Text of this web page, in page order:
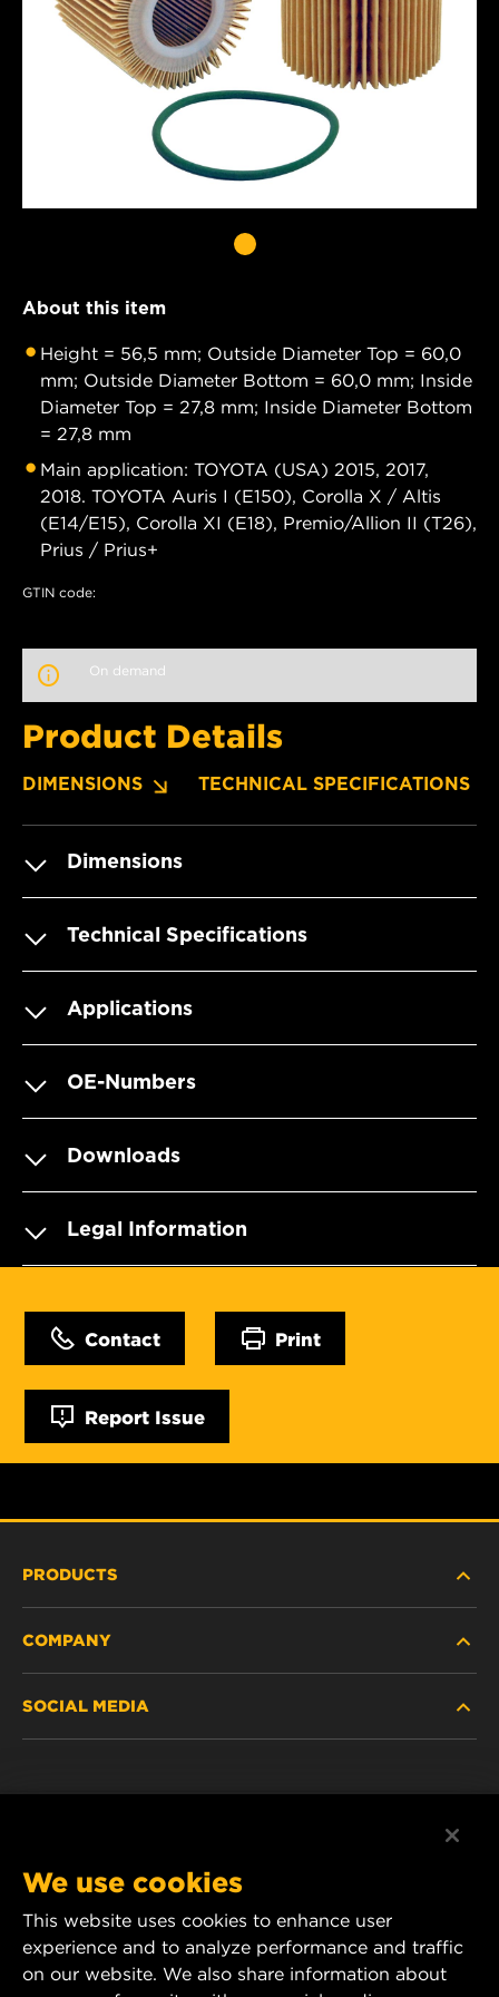
About this item
Height = 56,5 mm; Outside Diameter Top = 60,0
mm; Outside Diameter Bottom = 60,0 mm; Inside
Diameter Top = 27,8 mm; Inside Diameter Bottom
= 27,8 mm
Main application: TOYOTA (USA) 2015, 2017,
2018. TOYOTA Auris I (E150), Corolla X / Altis
(E14/E15), Corolla XI (E18), Premio/Allion II (T26),
Prius / Prius+
GTIN code:
On demand
Product Details
DIMENSIONS TECHNICAL SPECIFICATIONS
Dimensions
Technical Specifications
Applications
OE-Numbers
Downloads
Legal Information
Contact Print
Report Issue
PRODUCTS
PASSENGER CAR AND LIGHT TRUCK
COMPANY
CAREER
DATA PRIVACY
SOCIAL MEDIA
YouTube
1 Wix Way
We use cookies
This website uses cookies to enhance user
experience and to analyze performance and traffic
on our website. We also share information about